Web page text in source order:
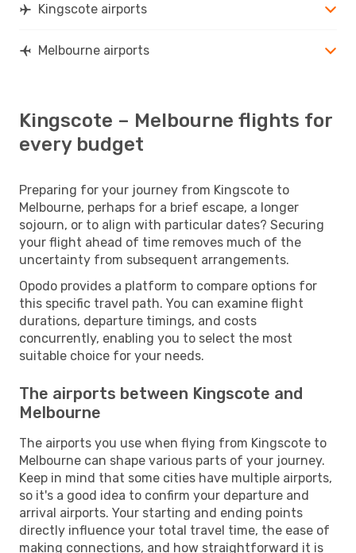
Kingscote airports
Melbourne airports
Kingscote – Melbourne flights for
every budget
Preparing for your journey from Kingscote to
Melbourne, perhaps for a brief escape, a longer
sojourn, or to align with particular dates? Securing
your flight ahead of time removes much of the
uncertainty from subsequent arrangements.
Opodo provides a platform to compare options for
this specific travel path. You can examine flight
durations, departure timings, and costs
concurrently, enabling you to select the most
suitable choice for your needs.
The airports between Kingscote and
Melbourne
The airports you use when flying from Kingscote to
Melbourne can shape various parts of your journey.
Keep in mind that some cities have multiple airports,
so it's a good idea to confirm your departure and
arrival airports. Your starting and ending points
directly influence your total travel time, the ease of
making connections, and how straightforward it is